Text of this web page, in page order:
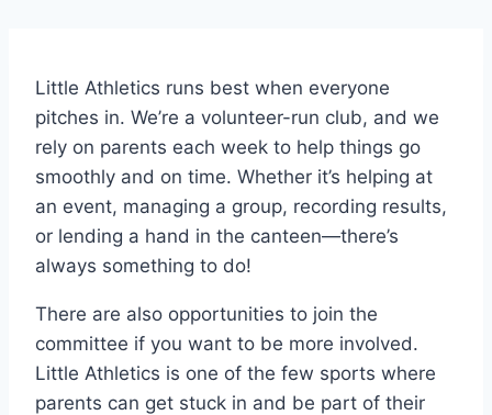
Little Athletics runs best when everyone
pitches in. We’re a volunteer-run club, and we
rely on parents each week to help things go
smoothly and on time. Whether it’s helping at
an event, managing a group, recording results,
or lending a hand in the canteen—there’s
always something to do!
There are also opportunities to join the
committee if you want to be more involved.
Little Athletics is one of the few sports where
parents can get stuck in and be part of their